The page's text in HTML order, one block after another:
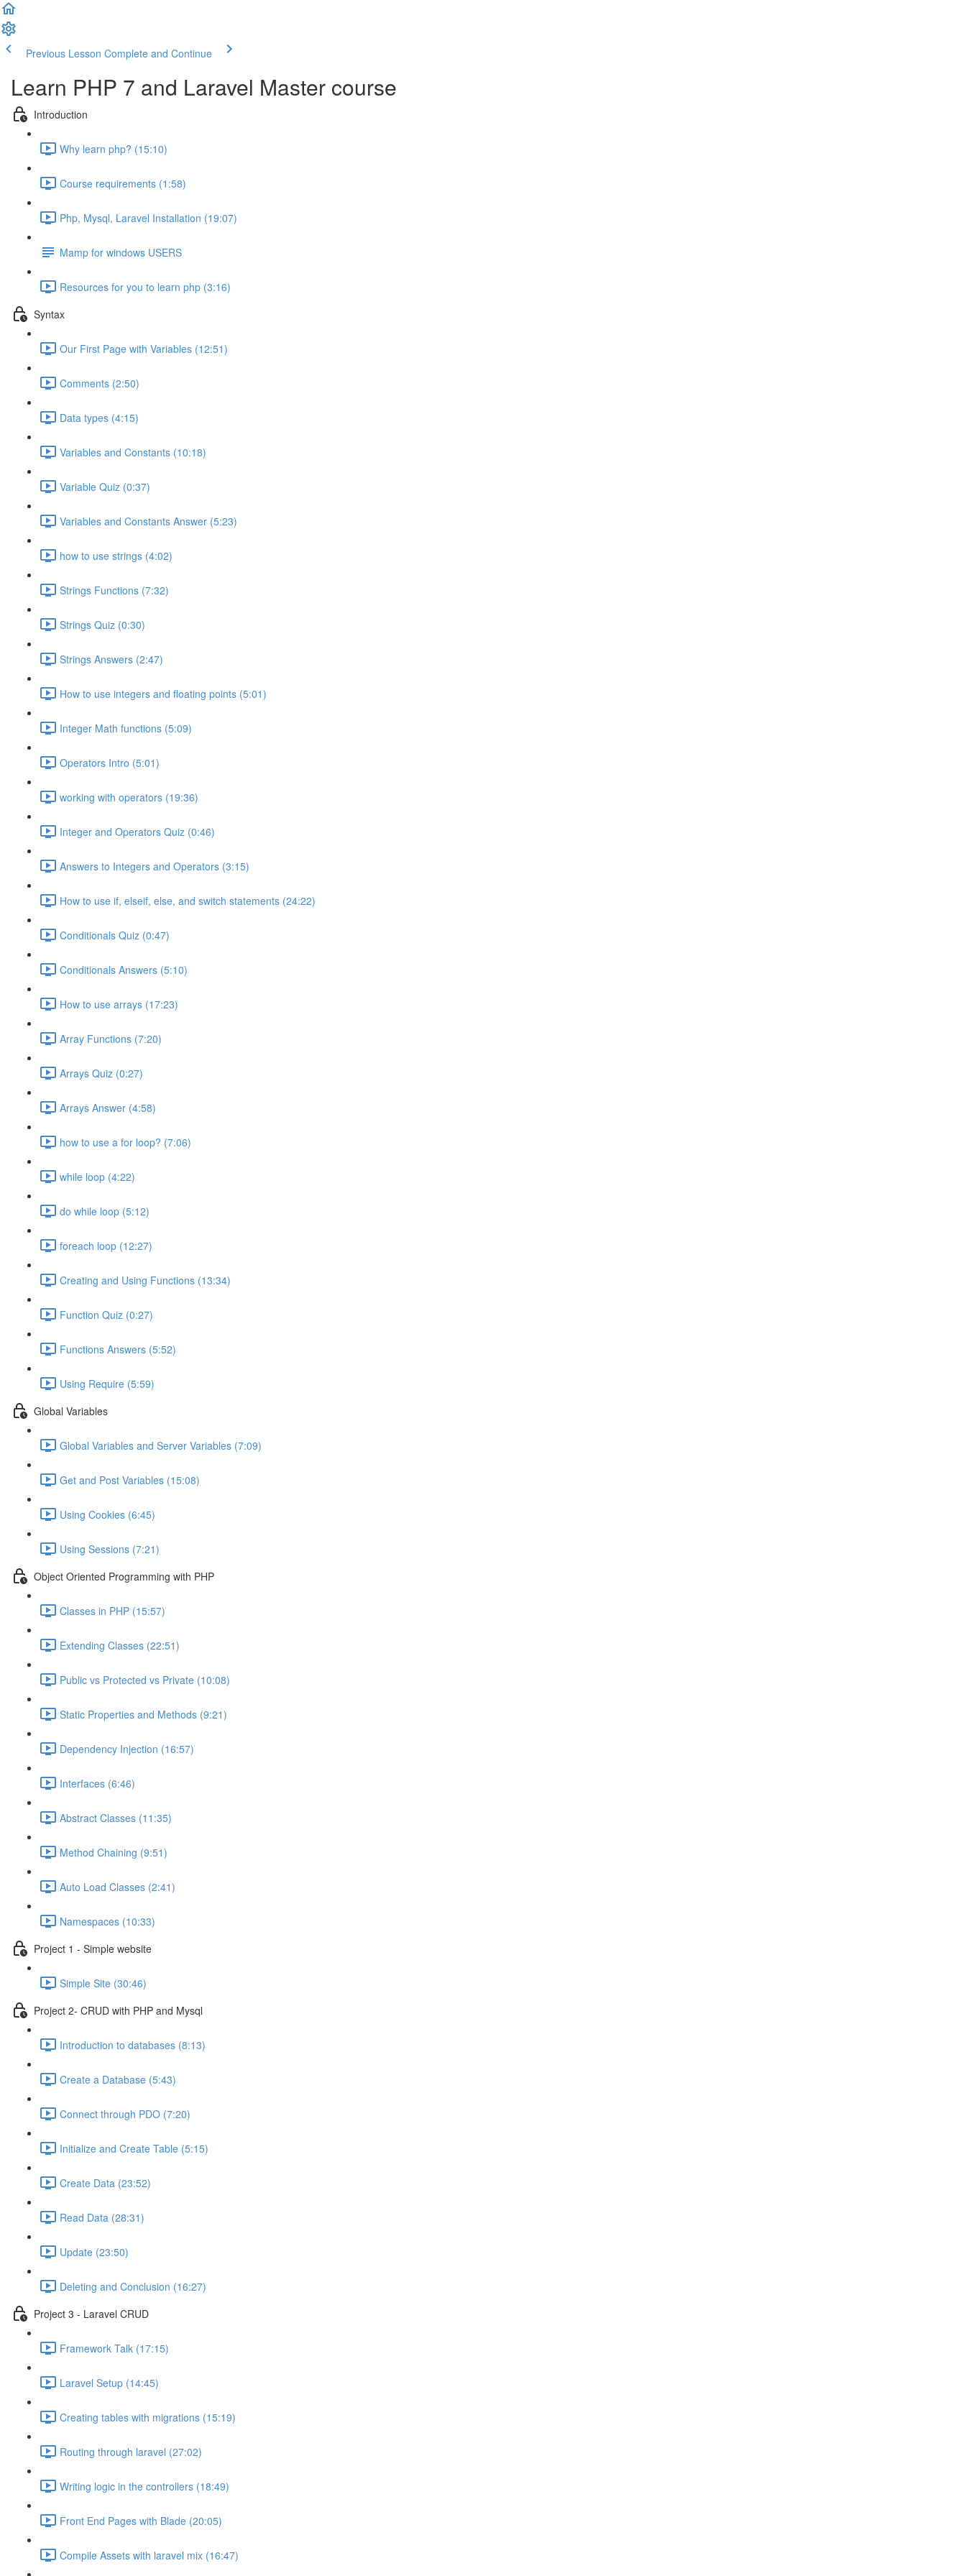
Previous Lesson Complete and Continue
Learn PHP 7 and Laravel Master course
Introduction
Why learn php? (15:10)
Course requirements (1:58)
Php, Mysql, Laravel Installation (19:07)
Mamp for windows USERS
Resources for you to learn php (3:16)
Syntax
Our First Page with Variables (12:51)
Comments (2:50)
Data types (4:15)
Variables and Constants (10:18)
Variable Quiz (0:37)
Variables and Constants Answer (5:23)
how to use strings (4:02)
Strings Functions (7:32)
Strings Quiz (0:30)
Strings Answers (2:47)
How to use integers and floating points (5:01)
Integer Math functions (5:09)
Operators Intro (5:01)
working with operators (19:36)
Integer and Operators Quiz (0:46)
Answers to Integers and Operators (3:15)
How to use if, elseif, else, and switch statements (24:22)
Conditionals Quiz (0:47)
Conditionals Answers (5:10)
How to use arrays (17:23)
Array Functions (7:20)
Arrays Quiz (0:27)
Arrays Answer (4:58)
how to use a for loop? (7:06)
while loop (4:22)
do while loop (5:12)
foreach loop (12:27)
Creating and Using Functions (13:34)
Function Quiz (0:27)
Functions Answers (5:52)
Using Require (5:59)
Global Variables
Global Variables and Server Variables (7:09)
Get and Post Variables (15:08)
Using Cookies (6:45)
Using Sessions (7:21)
Object Oriented Programming with PHP
Classes in PHP (15:57)
Extending Classes (22:51)
Public vs Protected vs Private (10:08)
Static Properties and Methods (9:21)
Dependency Injection (16:57)
Interfaces (6:46)
Abstract Classes (11:35)
Method Chaining (9:51)
Auto Load Classes (2:41)
Namespaces (10:33)
Project 1 - Simple website
Simple Site (30:46)
Project 2- CRUD with PHP and Mysql
Introduction to databases (8:13)
Create a Database (5:43)
Connect through PDO (7:20)
Initialize and Create Table (5:15)
Create Data (23:52)
Read Data (28:31)
Update (23:50)
Deleting and Conclusion (16:27)
Project 3 - Laravel CRUD
Framework Talk (17:15)
Laravel Setup (14:45)
Creating tables with migrations (15:19)
Routing through laravel (27:02)
Writing logic in the controllers (18:49)
Front End Pages with Blade (20:05)
Compile Assets with laravel mix (16:47)